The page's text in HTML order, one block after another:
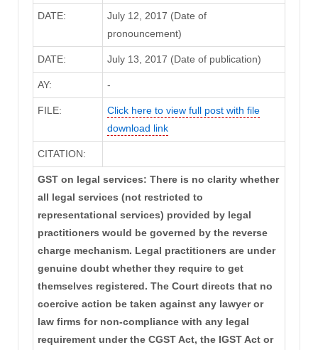
DATE:
July 12, 2017 (Date of
pronouncement)
DATE: July 13, 2017 (Date of publication)
AY: -
FILE:
Click here to view full post with file
download link
CITATION:
GST on legal services: There is no clarity whether
all legal services (not restricted to
representational services) provided by legal
practitioners would be governed by the reverse
charge mechanism. Legal practitioners are under
genuine doubt whether they require to get
themselves registered. The Court directs that no
coercive action be taken against any lawyer or
law firms for non-compliance with any legal
requirement under the CGST Act, the IGST Act or